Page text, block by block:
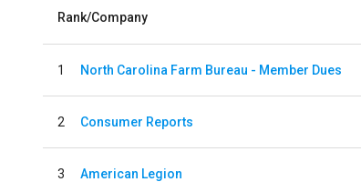
Rank/Company
1 North Carolina Farm Bureau - Member Dues
2 Consumer Reports
3 American Legion